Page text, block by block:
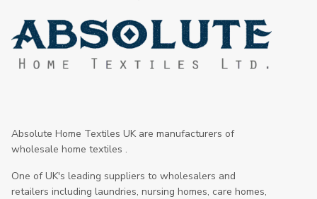
Absolute Home Textiles UK are manufacturers of
wholesale home textiles .
One of UK's leading suppliers to wholesalers and
retailers including laundries, nursing homes, care homes,